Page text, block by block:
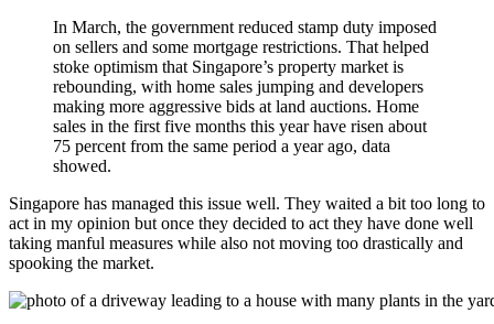
In March, the government reduced stamp duty imposed
on sellers and some mortgage restrictions. That helped
stoke optimism that Singapore’s property market is
rebounding, with home sales jumping and developers
making more aggressive bids at land auctions. Home
sales in the first five months this year have risen about
75 percent from the same period a year ago, data
showed.
Singapore has managed this issue well. They waited a bit too long to
act in my opinion but once they decided to act they have done well
taking manful measures while also not moving too drastically and
spooking the market.